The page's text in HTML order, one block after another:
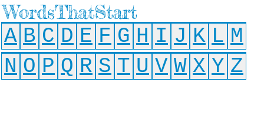
WordsThatStart
A B C D E F G H I J K L M
N O P Q R S T U V W X Y Z